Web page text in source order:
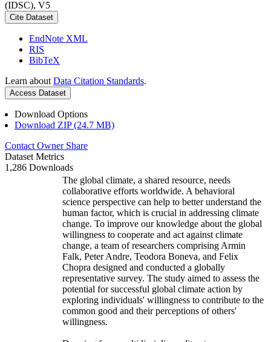
(IDSC), V5
Cite Dataset
EndNote XML
RIS
BibTeX
Learn about Data Citation Standards.
Access Dataset
Download Options
Download ZIP (24.7 MB)
Contact Owner Share
Dataset Metrics
1,286 Downloads
The global climate, a shared resource, needs
collaborative efforts worldwide. A behavioral
science perspective can help to better understand the
human factor, which is crucial in addressing climate
change. To improve our knowledge about the global
willingness to cooperate and act against climate
change, a team of researchers comprising Armin
Falk, Peter Andre, Teodora Boneva, and Felix
Chopra designed and conducted a globally
representative survey. The study aimed to assess the
potential for successful global climate action by
exploring individuals' willingness to contribute to the
common good and their perceptions of others'
willingness.